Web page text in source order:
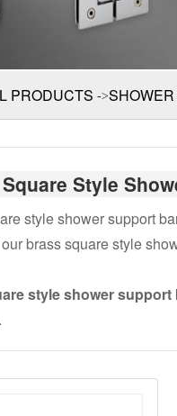
PRODUCTS
Style
style shower support
brass square style
style shower